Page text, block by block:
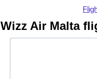
Wizz Air Malta